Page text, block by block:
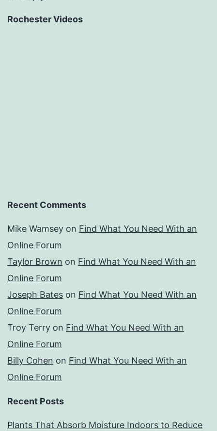
Rochester Videos
Recent Comments
Mike Wamsey on Find What You Need With an
Online Forum
Taylor Brown on Find What You Need With an
Online Forum
Joseph Bates on Find What You Need With an
Online Forum
Troy Terry on Find What You Need With an
Online Forum
Billy Cohen on Find What You Need With an
Online Forum
Recent Posts
Plants That Absorb Moisture Indoors to Reduce